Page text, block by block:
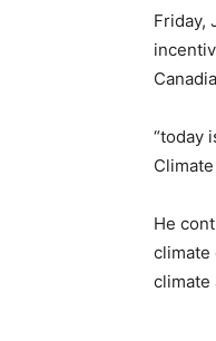
Friday,
“today
He
climate
climate